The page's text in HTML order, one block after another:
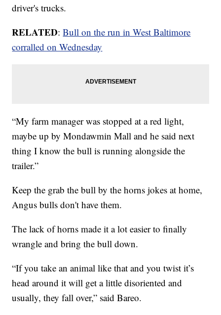
driver's trucks.
RELATED:Bull on the run in West Baltimore
corralled on Wednesday
“My farm manager was stopped at a red light,
maybe up by Mondawmin Mall and he said next
thing I know the bull is running alongside the
trailer.”
Keep the grab the bull by the horns jokes at home,
Angus bulls don't have them.
The lack of horns made it a lot easier to finally
wrangle and bring the bull down.
“If you take an animal like that and you twist it’s
head around it will get a little disoriented and
usually, they fall over,” said Bareo.